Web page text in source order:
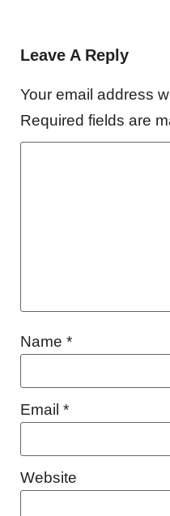
Leave A Reply
Your email address
Required fields are
Name *
Email *
Website